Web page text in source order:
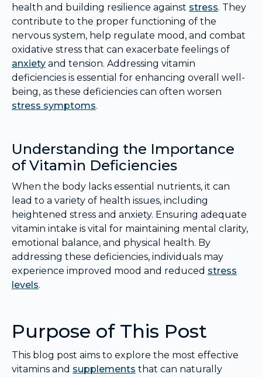
health and building resilience against stress. They
contribute to the proper functioning of the
nervous system, help regulate mood, and combat
oxidative stress that can exacerbate feelings of
anxiety and tension. Addressing vitamin
deficiencies is essential for enhancing overall well-
being, as these deficiencies can often worsen
stress symptoms.
Understanding the Importance
of Vitamin Deficiencies
When the body lacks essential nutrients, it can
lead to a variety of health issues, including
heightened stress and anxiety. Ensuring adequate
vitamin intake is vital for maintaining mental clarity,
emotional balance, and physical health. By
addressing these deficiencies, individuals may
experience improved mood and reduced stress
levels.
Purpose of This Post
This blog post aims to explore the most effective
vitamins and supplements that can naturally